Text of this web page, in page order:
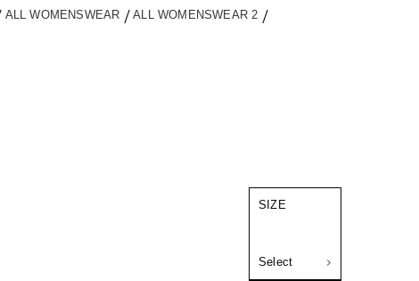
ALL WOMENSWEAR
ALL WOMENSWEAR 2
SIZE
Select